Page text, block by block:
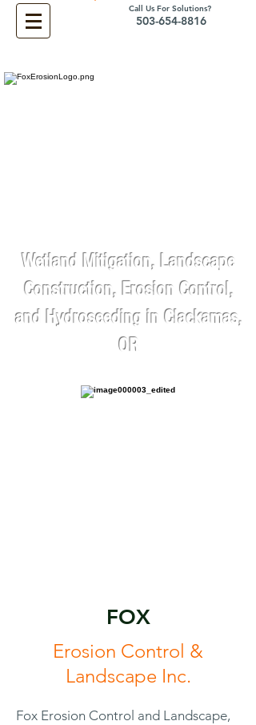
Call Us For Solutions?
503-654-8816
Wetland Mitigation, Landscape
Construction, Erosion Control,
and Hydroseeding in Clackamas,
OR
FOX
Erosion Control &
Landscape Inc.
Fox Erosion Control and Landscape,